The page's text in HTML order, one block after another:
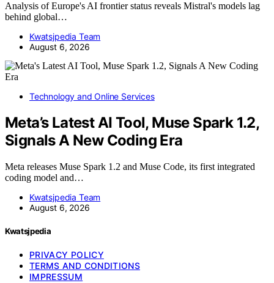
Analysis of Europe's AI frontier status reveals Mistral's models lag
behind global…
Kwatsjpedia Team
August 6, 2026
Technology and Online Services
Meta’s Latest AI Tool, Muse Spark 1.2,
Signals A New Coding Era
Meta releases Muse Spark 1.2 and Muse Code, its first integrated
coding model and…
Kwatsjpedia Team
August 6, 2026
Kwatsjpedia
PRIVACY POLICY
TERMS AND CONDITIONS
IMPRESSUM